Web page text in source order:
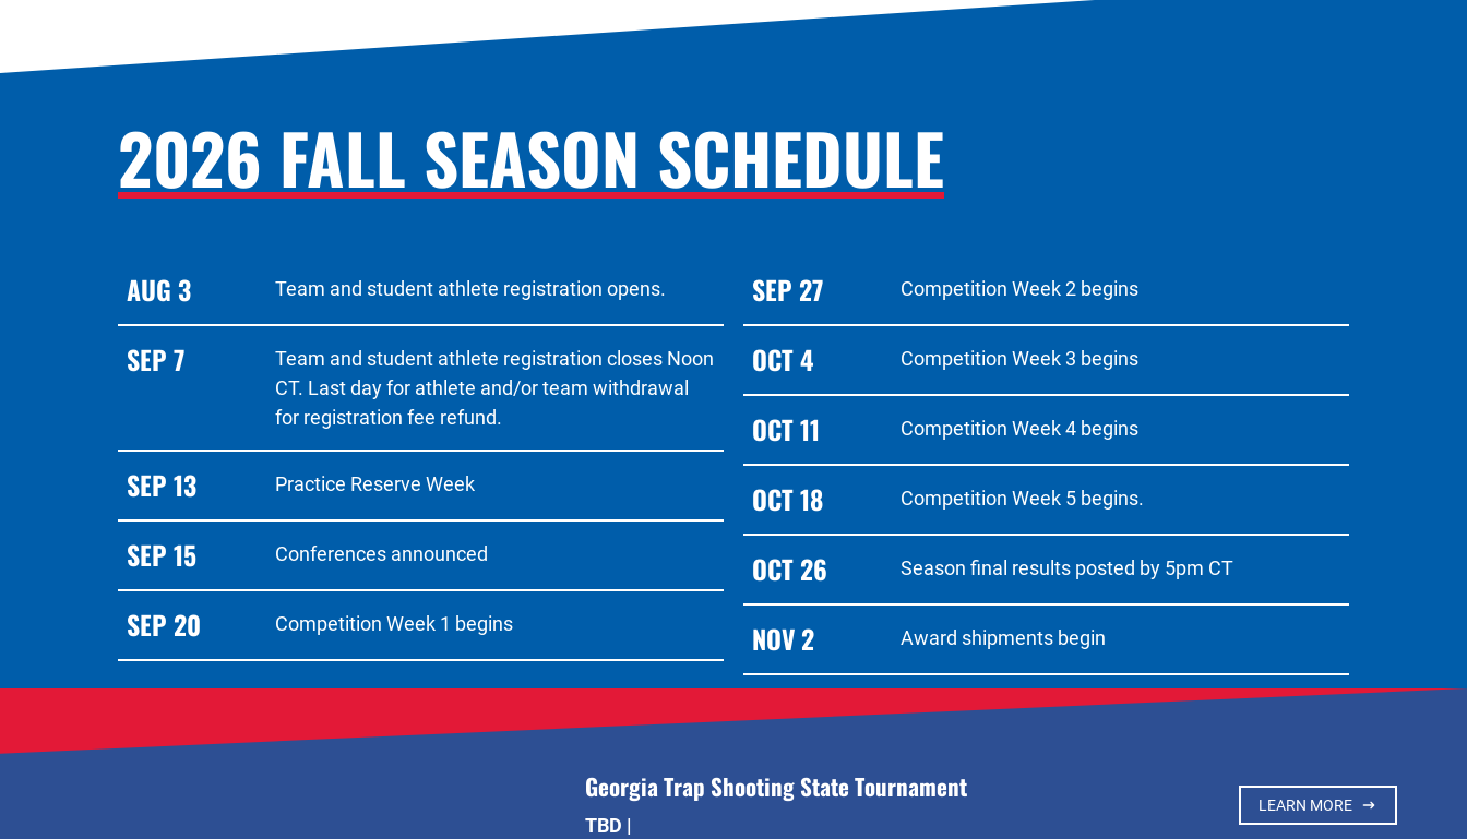
2026 FALL SEASON SCHEDULE
AUG 3 Team and student athlete registration opens.
SEP 7
Team and student athlete registration closes Noon
CT. Last day for athlete and/or team withdrawal
for registration fee refund.
SEP 13 Practice Reserve Week
SEP 15 Conferences announced
SEP 20 Competition Week 1 begins
SEP 27 Competition Week 2 begins
OCT 4 Competition Week 3 begins
OCT 11 Competition Week 4 begins
OCT 18 Competition Week 5 begins.
OCT 26 Season final results posted by 5pm CT
NOV 2 Award shipments begin
Georgia Trap Shooting State Tournament
TBD |
LEARN MORE